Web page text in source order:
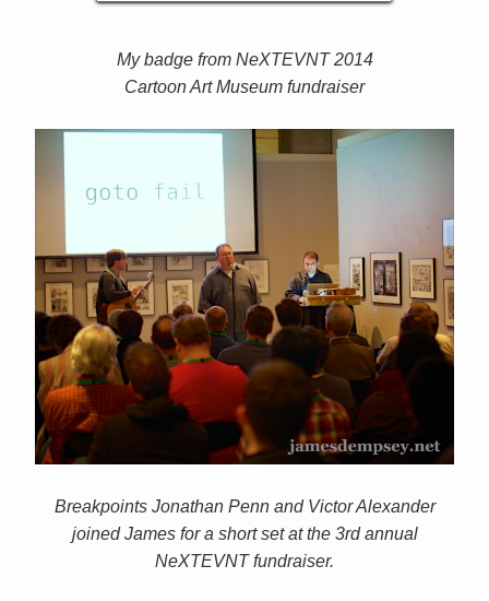
My badge from NeXTEVNT 2014
Cartoon Art Museum fundraiser
Breakpoints Jonathan Penn and Victor Alexander
joined James for a short set at the 3rd annual
NeXTEVNT fundraiser.